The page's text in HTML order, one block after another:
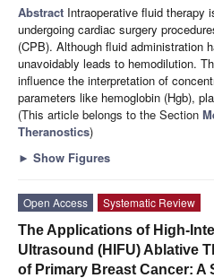
Abstract Intraoperative fluid therapy
undergoing cardiac surgery
(CPB). Although fluid administration
unavoidably leads to hemodilution.
influence the interpretation of
parameters like hemoglobin (Hgb),
(This article belongs to the Section
Theranostics)
► Show Figures
Open Access
Systematic Review
The Applications of High-
Ultrasound (HIFU) Ablative
of Primary Breast Cancer: A